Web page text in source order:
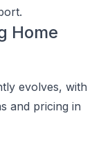
Home
evolves, with
and pricing in